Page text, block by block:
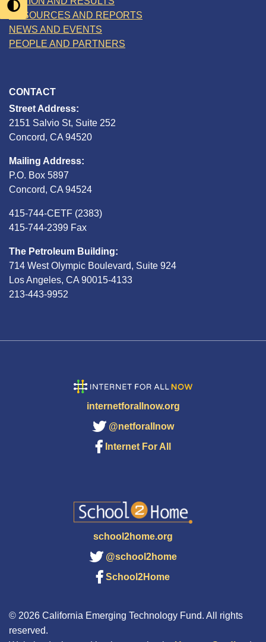
RESOURCES AND REPORTS
NEWS AND EVENTS
PEOPLE AND PARTNERS
CONTACT
Street Address:
2151 Salvio St, Suite 252
Concord, CA 94520
Mailing Address:
P.O. Box 5897
Concord, CA 94524
415-744-CETF (2383)
415-744-2399 Fax
The Petroleum Building:
714 West Olympic Boulevard, Suite 924
Los Angeles, CA 90015-4133
213-443-9952
internetforallnow.org
@netforallnow
Internet For All
school2home.org
@school2home
School2Home
© 2026 California Emerging Technology Fund. All rights
reserved.